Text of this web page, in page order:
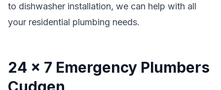
to dishwasher installation, we can help with all
your residential plumbing needs.
24 x 7 Emergency Plumbers